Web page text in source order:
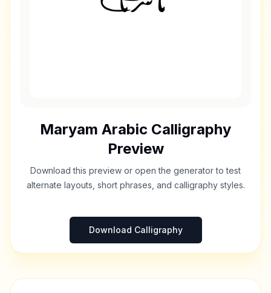
Maryam Arabic Calligraphy
Preview
Download this preview or open the generator to test
alternate layouts, short phrases, and calligraphy styles.
Download Calligraphy